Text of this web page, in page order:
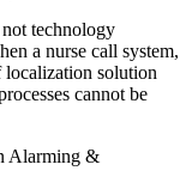
technology
a nurse call system,
localization solution
cannot be
Alarming &